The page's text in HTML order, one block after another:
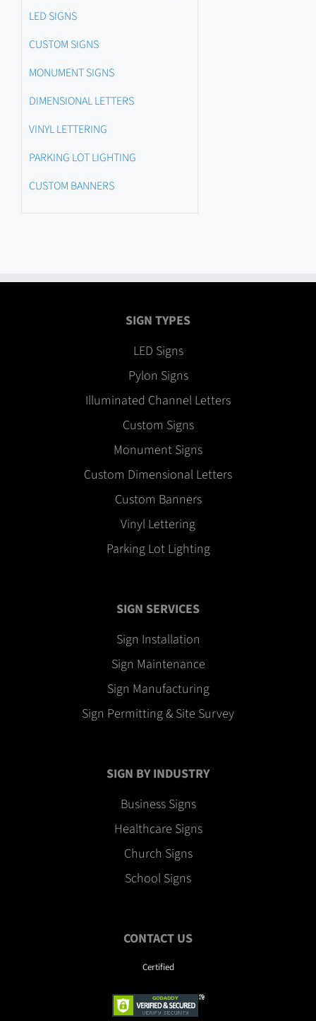
LED SIGNS
CUSTOM SIGNS
MONUMENT SIGNS
DIMENSIONAL LETTERS
VINYL LETTERING
PARKING LOT LIGHTING
CUSTOM BANNERS
SIGN TYPES
LED Signs
Pylon Signs
Illuminated Channel Letters
Custom Signs
Monument Signs
Custom Dimensional Letters
Custom Banners
Vinyl Lettering
Parking Lot Lighting
SIGN SERVICES
Sign Installation
Sign Maintenance
Sign Manufacturing
Sign Permitting & Site Survey
SIGN BY INDUSTRY
Business Signs
Healthcare Signs
Church Signs
School Signs
CONTACT US
Certified